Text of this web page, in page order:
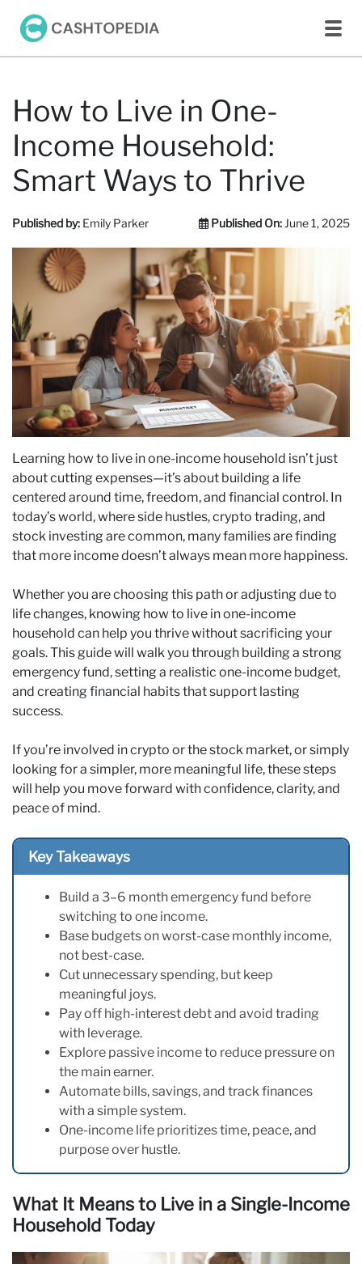
How to Live in One-
Income Household:
Smart Ways to Thrive
Published by: Emily Parker Published On: June 1, 2025
Learning how to live in one-income household isn’t just
about cutting expenses—it’s about building a life
centered around time, freedom, and financial control. In
today’s world, where side hustles, crypto trading, and
stock investing are common, many families are finding
that more income doesn’t always mean more happiness.
Whether you are choosing this path or adjusting due to
life changes, knowing how to live in one-income
household can help you thrive without sacrificing your
goals. This guide will walk you through building a strong
emergency fund, setting a realistic one-income budget,
and creating financial habits that support lasting
success.
If you’re involved in crypto or the stock market, or simply
looking for a simpler, more meaningful life, these steps
will help you move forward with confidence, clarity, and
peace of mind.
Key Takeaways
Build a 3–6 month emergency fund before
switching to one income.
Base budgets on worst-case monthly income,
not best-case.
Cut unnecessary spending, but keep
meaningful joys.
Pay off high-interest debt and avoid trading
with leverage.
Explore passive income to reduce pressure on
the main earner.
Automate bills, savings, and track finances
with a simple system.
One-income life prioritizes time, peace, and
purpose over hustle.
What It Means to Live in a Single-Income
Household Today